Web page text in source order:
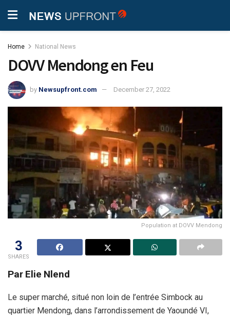
Home National News
DOVV Mendong en Feu
by Newsupfront.com December 27, 2022
Population at DOVV Mendong
3
SHARES
Par Elie Nlend
Le super marché, situé non loin de l’entrée Simbock au
quartier Mendong, dans l’arrondissement de Yaoundé VI,